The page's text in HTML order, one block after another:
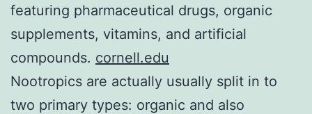
featuring pharmaceutical drugs, organic
supplements, vitamins, and artificial
compounds. cornell.edu
Nootropics are actually usually split in to
two primary types: organic and also